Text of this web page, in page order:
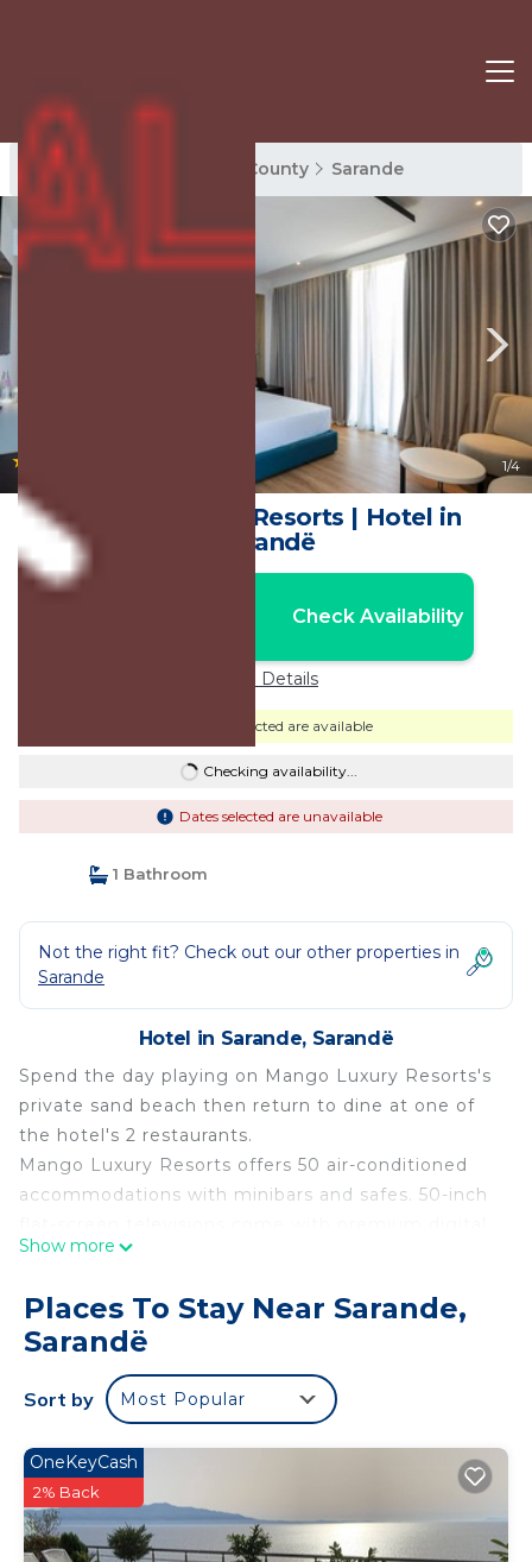
Sarande Rentals Vlore County Sarande
1/4
Mango Luxury Resorts | Hotel in
Sarandë
Check Availability
Price Details
Dates selected are available
Checking availability...
Dates selected are unavailable
1 Bathroom
Not the right fit? Check out our other properties in
Sarande
Hotel in Sarande, Sarandë
Spend the day playing on Mango Luxury Resorts's
private sand beach then return to dine at one of
the hotel's 2 restaurants.
Mango Luxury Resorts offers 50 air-conditioned
accommodations with minibars and safes. 50-inch
channels. Bathrooms include showers with rainfall
This Sarandë hotel provides complimentary
wireless Internet access. Business-friendly
amenities include desks and phones. Additionally,
rooms include complimentary bottled water and
hair dryers. Housekeeping is provided daily.
Recreational amenities at the hotel include a private beach.
Show more
Places To Stay Near Sarande,
Sarandë
Sort by Most Popular
OneKeyCash
2% Back